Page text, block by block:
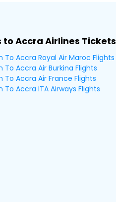
to Accra Airlines Tickets
To Accra Royal Air Maroc Flights
To Accra Air Burkina Flights
To Accra Air France Flights
To Accra ITA Airways Flights